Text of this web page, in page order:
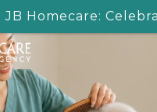
Homecare: